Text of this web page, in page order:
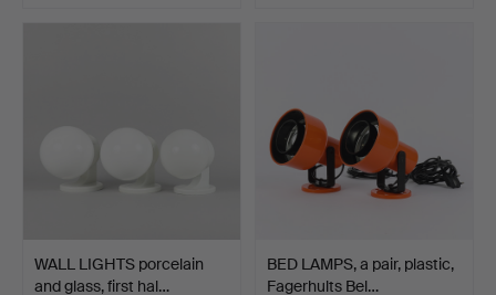
WALL LIGHTS porcelain
and glass, first hal…
BED LAMPS, a pair, plastic,
Fagerhults Bel…